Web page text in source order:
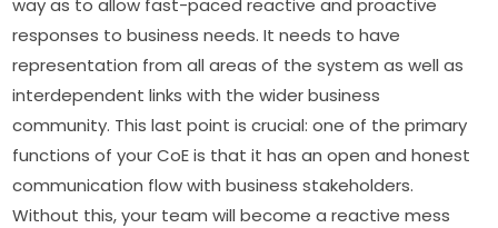
way as to allow fast-paced reactive and proactive
responses to business needs. It needs to have
representation from all areas of the system as well as
interdependent links with the wider business
community. This last point is crucial: one of the primary
functions of your CoE is that it has an open and honest
communication flow with business stakeholders.
Without this, your team will become a reactive mess